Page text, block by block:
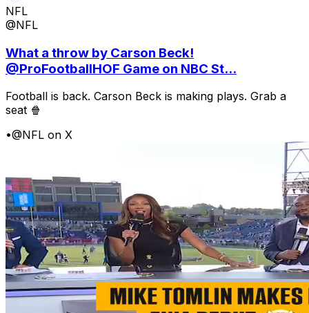
NFL
@NFL
What a throw by Carson Beck!
@ProFootballHOF Game on NBC St...
Football is back. Carson Beck is making plays. Grab a
seat 🍿
•@NFL on X